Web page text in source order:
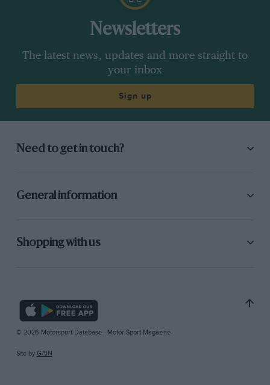
Newsletters
The latest news, updates and more straight to
your inbox
Sign up
Need to get in touch?
General information
Shopping with us
© 2026 Motorsport Database - Motor Sport Magazine
Site by GAIN